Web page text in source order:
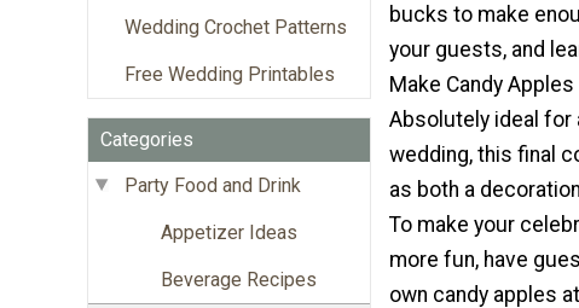
Wedding Crochet Patterns
Free Wedding Printables
Categories
Party Food and Drink
Appetizer Ideas
Beverage Recipes
bucks to make
your guests, and
Make Candy
Absolutely ideal for
wedding, this final
as both a
To make your
more fun, have
own candy apples